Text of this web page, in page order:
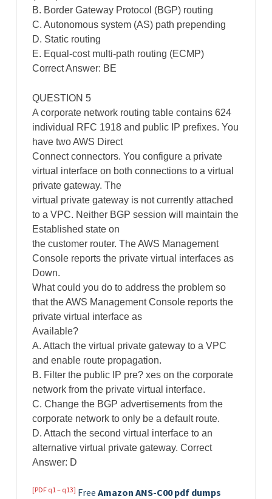
B. Border Gateway Protocol (BGP) routing
C. Autonomous system (AS) path prepending
D. Static routing
E. Equal-cost multi-path routing (ECMP)
Correct Answer: BE
QUESTION 5
A corporate network routing table contains 624
individual RFC 1918 and public IP prefixes. You
have two AWS Direct
Connect connectors. You configure a private
virtual interface on both connections to a virtual
private gateway. The
virtual private gateway is not currently attached
to a VPC. Neither BGP session will maintain the
Established state on
the customer router. The AWS Management
Console reports the private virtual interfaces as
Down.
What could you do to address the problem so
that the AWS Management Console reports the
private virtual interface as
Available?
A. Attach the virtual private gateway to a VPC
and enable route propagation.
B. Filter the public IP pre? xes on the corporate
network from the private virtual interface.
C. Change the BGP advertisements from the
corporate network to only be a default route.
D. Attach the second virtual interface to an
alternative virtual private gateway. Correct
Answer: D
[PDF q1 – q13] Free Amazon ANS-C00 pdf dumps